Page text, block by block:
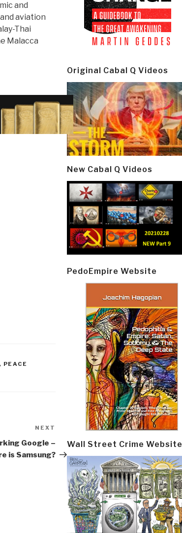
and
aviation
Thai
Malacca
, PEACE
Post
NEXT
Google –
is Samsung?
Original Cabal Q Videos
New Cabal Q Videos
PedoEmpire Website
Wall Street Crime Website